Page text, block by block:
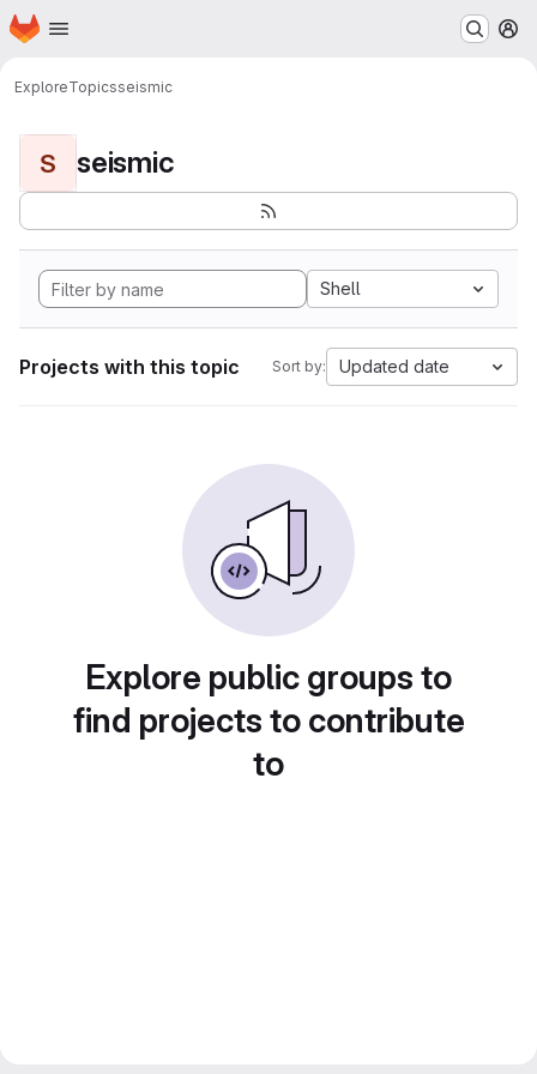
Skip to main content
Homepage
ExploreTopicsseismic
S seismic
Shell
Projects with this topic Sort by: Updated date
Explore public groups to
find projects to contribute
to